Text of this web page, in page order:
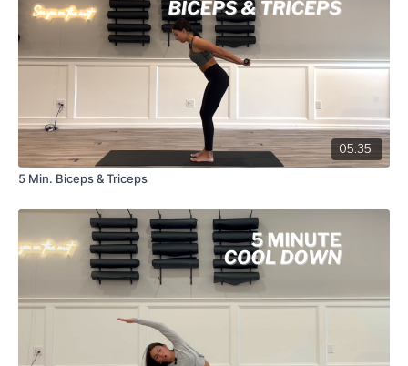
05:35
5 Min. Biceps & Triceps